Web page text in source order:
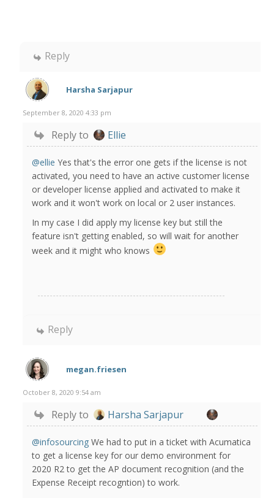
Reply
Harsha Sarjapur
September 8, 2020 4:33 pm
Reply to Ellie
@ellie Yes that's the error one gets if the license is not
activated, you need to have an active customer license
or developer license applied and activated to make it
work and it won't work on local or 2 user instances.
In my case I did apply my license key but still the
feature isn't getting enabled, so will wait for another
week and it might who knows
Reply
megan.friesen
October 8, 2020 9:54 am
Reply to Harsha Sarjapur
@infosourcing We had to put in a ticket with Acumatica
to get a license key for our demo environment for
2020 R2 to get the AP document recognition (and the
Expense Receipt recogntion) to work.